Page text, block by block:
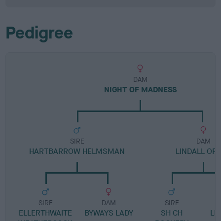
Pedigree
DAM
NIGHT OF MADNESS
SIRE
HARTBARROW HELMSMAN
SIRE
ELLERTHWAITE
DAM
BYWAYS LADY
DAM
LINDALL
SIRE
SH CH